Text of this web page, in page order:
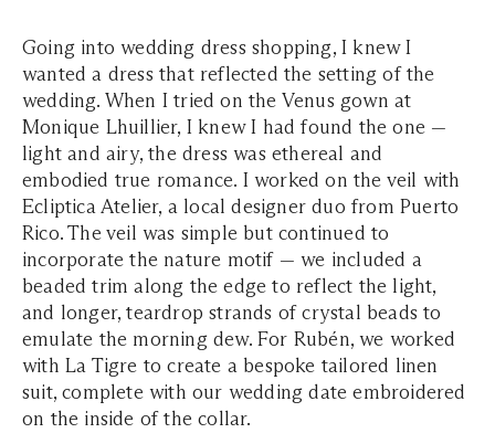
Going into wedding dress shopping, I knew I
wanted a dress that reflected the setting of the
wedding. When I tried on the Venus gown at
Monique Lhuillier, I knew I had found the one —
light and airy, the dress was ethereal and
embodied true romance. I worked on the veil with
Ecliptica Atelier, a local designer duo from Puerto
Rico. The veil was simple but continued to
incorporate the nature motif — we included a
beaded trim along the edge to reflect the light,
and longer, teardrop strands of crystal beads to
emulate the morning dew. For Rubén, we worked
with La Tigre to create a bespoke tailored linen
suit, complete with our wedding date embroidered
on the inside of the collar.